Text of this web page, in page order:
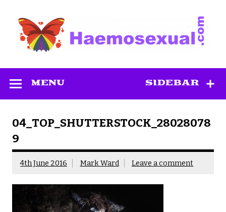
content
SIDEBAR
MENU
04_TOP_SHUTTERSTOCK_28028078
9
4th June 2016 Mark Ward Leave a comment